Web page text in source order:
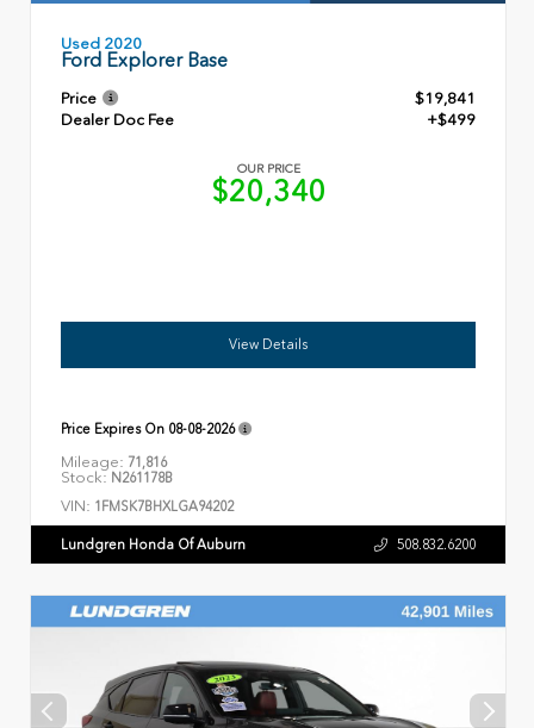
Used 2020
Ford Explorer Base
Price
$19,841
Dealer Doc Fee
+$499
OUR PRICE
$20,340
View Details
Price Expires On 08-08-2026
Mileage: 71,816
Stock: N261178B
VIN: 1FMSK7BHXLGA94202
Lundgren Honda Of Auburn 508.832.6200